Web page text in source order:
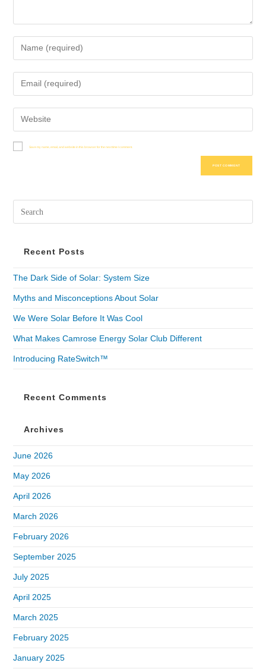
Save my name, email, and website in this browser for the next time I comment.
Recent Posts
The Dark Side of Solar: System Size
Myths and Misconceptions About Solar
We Were Solar Before It Was Cool
What Makes Camrose Energy Solar Club Different
Introducing RateSwitch™
Recent Comments
Archives
June 2026
May 2026
April 2026
March 2026
February 2026
September 2025
July 2025
April 2025
March 2025
February 2025
January 2025